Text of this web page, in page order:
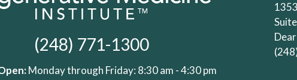
(248) 771-1300
Monday through Friday: 8:30 am - 4:30 pm